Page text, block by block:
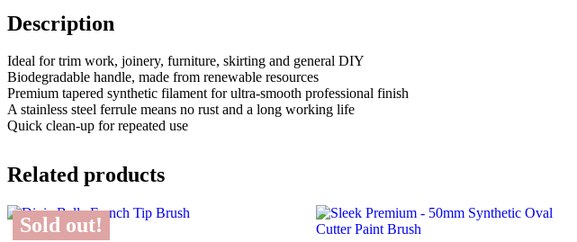
Description
Ideal for trim work, joinery, furniture, skirting and general DIY
Biodegradable handle, made from renewable resources
Premium tapered synthetic filament for ultra-smooth professional finish
A stainless steel ferrule means no rust and a long working life
Quick clean-up for repeated use
Related products
Sold out!